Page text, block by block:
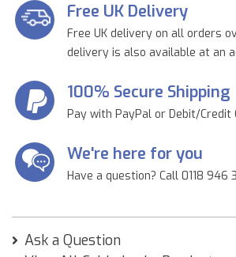
Free UK Delivery
Free UK delivery on all orders
delivery is also available at an
100% Secure Shipping
Pay with PayPal or Debit/Credit
We're here for you
Have a question? Call 0118 946
Ask a Question